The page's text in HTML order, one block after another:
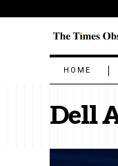
HOME
Dell